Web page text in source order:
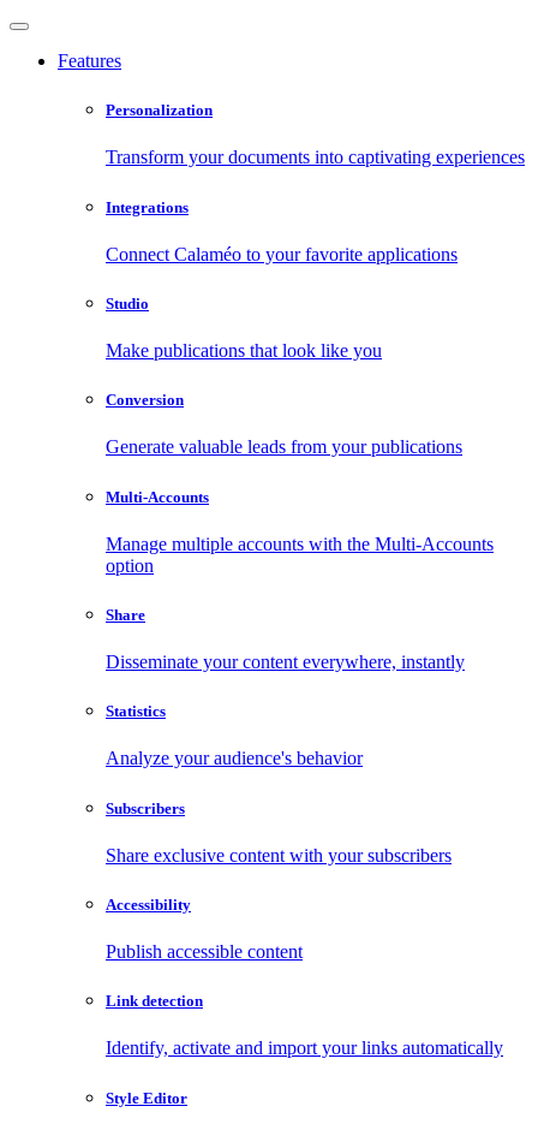
Features
Personalization
Transform your documents into captivating experiences
Integrations
Connect Calaméo to your favorite applications
Studio
Make publications that look like you
Conversion
Generate valuable leads from your publications
Multi-Accounts
Manage multiple accounts with the Multi-Accounts
option
Share
Disseminate your content everywhere, instantly
Statistics
Analyze your audience's behavior
Subscribers
Share exclusive content with your subscribers
Accessibility
Publish accessible content
Link detection
Identify, activate and import your links automatically
Style Editor